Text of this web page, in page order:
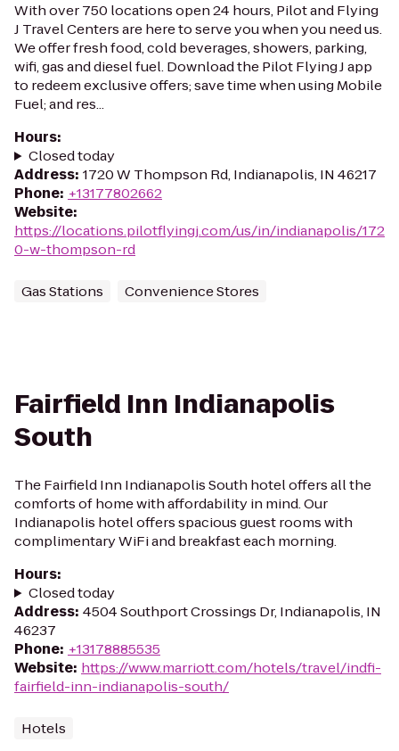
With over 750 locations open 24 hours, Pilot and Flying
J Travel Centers are here to serve you when you need us.
We offer fresh food, cold beverages, showers, parking,
wifi, gas and diesel fuel. Download the Pilot Flying J app
to redeem exclusive offers; save time when using Mobile
Fuel; and res...
Hours:
Closed today
Address: 1720 W Thompson Rd, Indianapolis, IN 46217
Phone: +13177802662
Website:
https://locations.pilotflyingj.com/us/in/indianapolis/172
0-w-thompson-rd
Gas Stations Convenience Stores
Fairfield Inn Indianapolis
South
The Fairfield Inn Indianapolis South hotel offers all the
comforts of home with affordability in mind. Our
Indianapolis hotel offers spacious guest rooms with
complimentary WiFi and breakfast each morning.
Hours:
Closed today
Address: 4504 Southport Crossings Dr, Indianapolis, IN
46237
Phone: +13178885535
Website: https://www.marriott.com/hotels/travel/indfi-
fairfield-inn-indianapolis-south/
Hotels